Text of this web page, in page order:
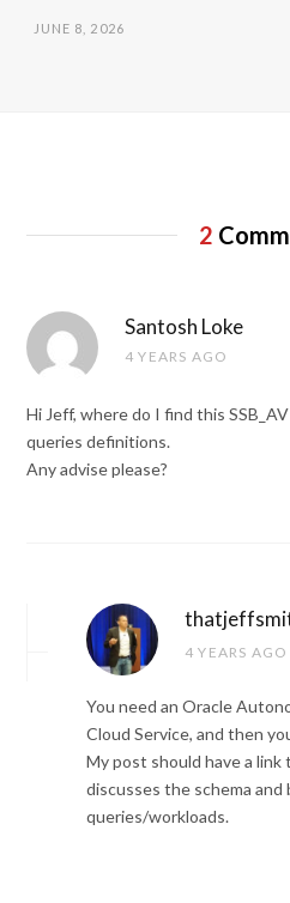
JUNE 8, 2026
2
Santosh Loke
4 YEARS AGO
Hi Jeff, where do I find this
queries definitions.
Any advise please?
4 YEARS AGO
You need an Oracle
Cloud Service, and then
My post should have a
discusses the schema and
queries/workloads.